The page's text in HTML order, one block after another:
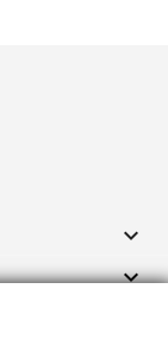

